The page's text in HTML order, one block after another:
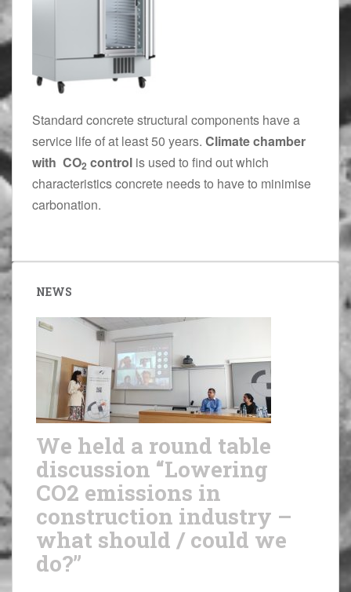
Standard concrete structural components have a
service life of at least 50 years. Climate chamber
with CO2 control is used to find out which
characteristics concrete needs to have to minimise
carbonation.
NEWS
We held a round table
discussion “Lowering
CO2 emissions in
construction industry –
what should / could we
do?”